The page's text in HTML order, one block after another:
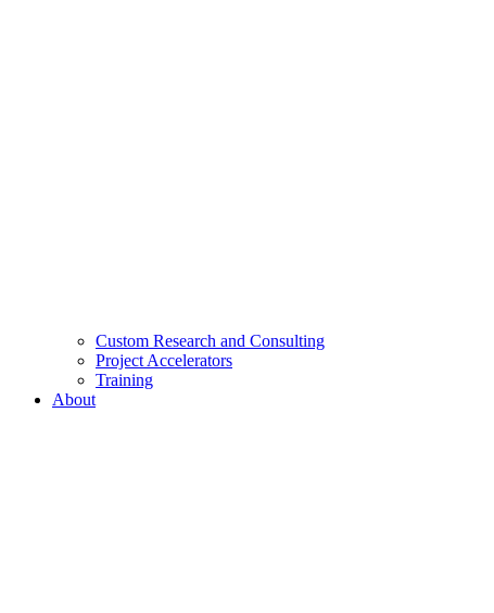
Custom Research and Consulting
Project Accelerators
Training
About